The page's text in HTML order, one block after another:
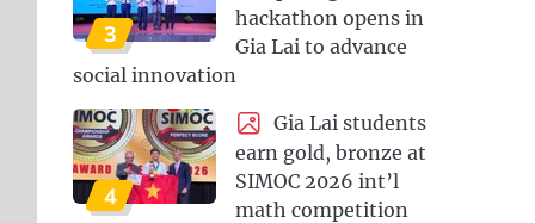
3
hackathon opens in
Gia Lai to advance
social innovation
4
Gia Lai students
earn gold, bronze at
SIMOC 2026 int’l
math competition